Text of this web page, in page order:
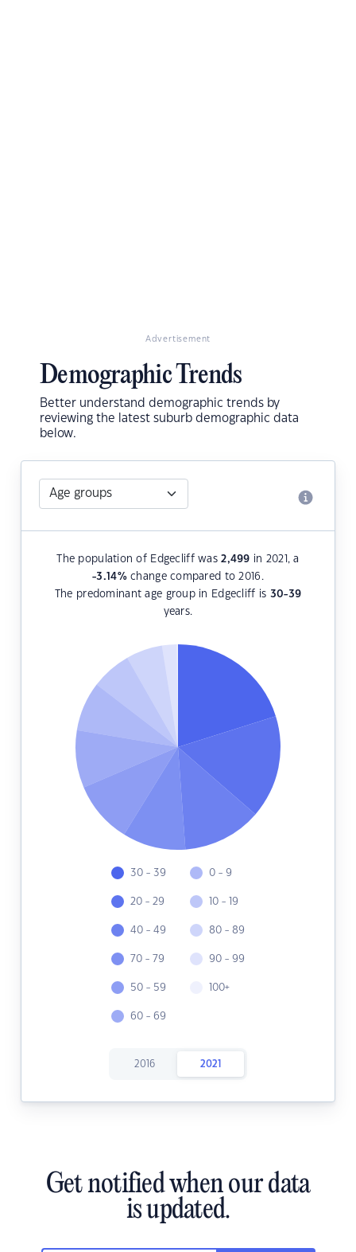
Advertisement
Demographic Trends
Better understand demographic trends by
reviewing the latest suburb demographic data
below.
The population of Edgecliff was2,499 in 2021, a
-3.14%change compared to 2016.
The predominant age group in Edgecliff is 30-39
years.
30 - 39
20 - 29
40 - 49
70 - 79
50 - 59
60 - 69
0 - 9
10 - 19
80 - 89
90 - 99
100+
2016 2021
Get notified when our data
is updated.